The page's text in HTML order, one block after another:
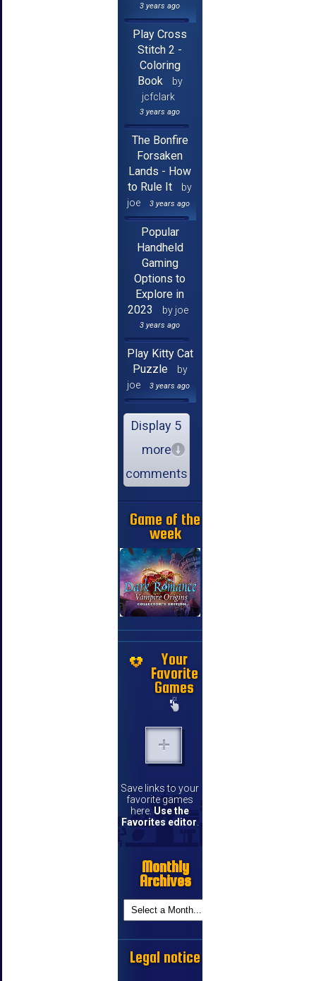
3 years ago
Play Cross
Stitch 2 -
Coloring
Book
by
jcfclark
3 years ago
The Bonfire
Forsaken
Lands - How
to Rule It
by
joe
3 years ago
Popular
Handheld
Gaming
Options to
Explore in
2023
by joe
3 years ago
Play Kitty Cat
Puzzle
by
joe
3 years ago
Display 5
more
comments
Game of the
week
Your
Favorite
Games
Save links to your
favorite games
here. Use the
Favorites editor.
Monthly
Archives
Legal notice